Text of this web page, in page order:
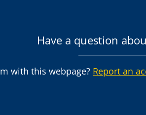
Have a question
with this webpage? Report an